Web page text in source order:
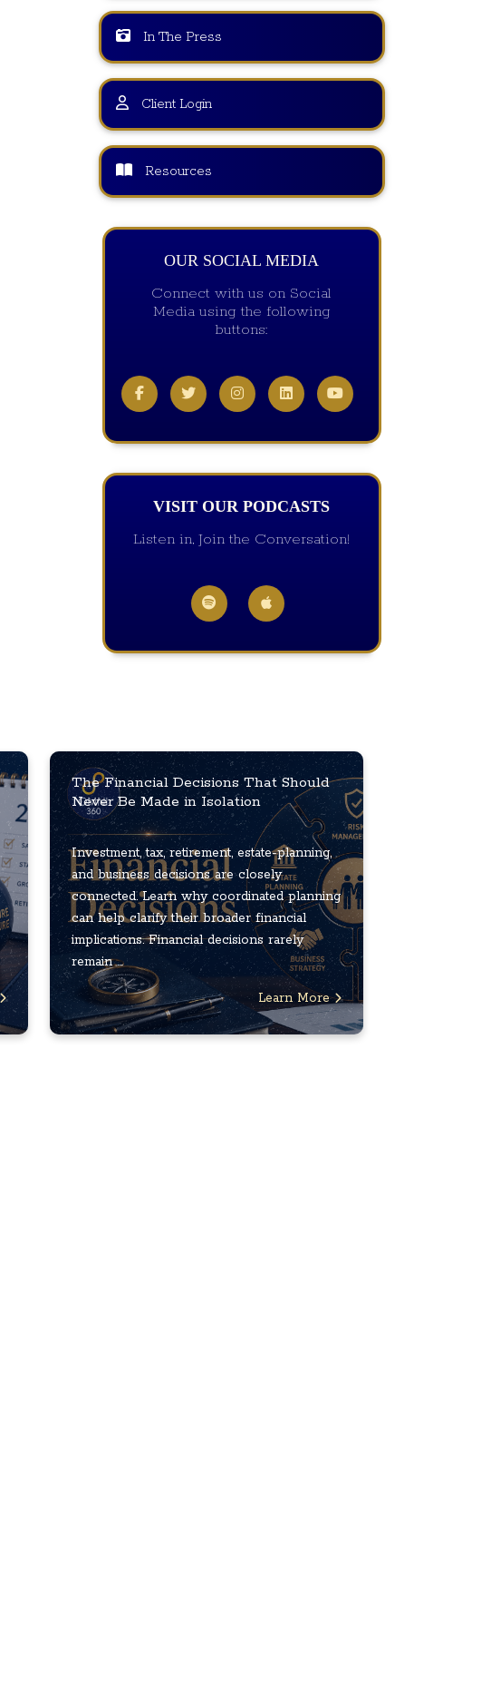
In The Press
Client Login
Resources
OUR SOCIAL MEDIA
Connect with us on Social
Media using the following
buttons:
VISIT OUR PODCASTS
Listen in, Join the Conversation!
The Financial Decisions That Should
Never Be Made in Isolation
Investment, tax, retirement, estate-planning,
and business decisions are closely
connected. Learn why coordinated planning
can help clarify their broader financial
implications. Financial decisions rarely
remain ...
Learn More